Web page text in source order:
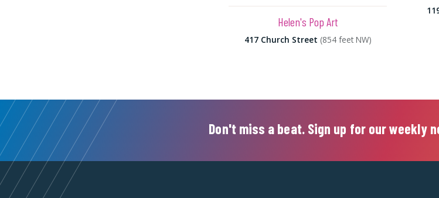
Helen's Pop Art
417 Church Street (854 feet NW)
Don't miss a beat. Sign up for our weekly